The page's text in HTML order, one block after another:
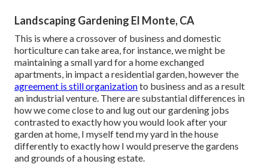
Landscaping Gardening El Monte, CA
This is where a crossover of business and domestic
horticulture can take area, for instance, we might be
maintaining a small yard for a home exchanged
apartments, in impact a residential garden, however the
agreement is still organizationto business and as a result
an industrial venture. There are substantial differences in
how we come close to and lug out our gardening jobs
contrasted to exactly how you would look after your
garden at home, I myself tend my yard in the house
differently to exactly how I would preserve the gardens
and grounds of a housing estate.